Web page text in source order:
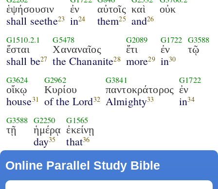
ἑψήσουσιν
shall seethe23
ἐν
in24
αὐτοῖς
them25
καὶ
and26
οὐκ
G1510.2.1
ἔσται
shall be27
G5478
Χαναναῖος
the Chananite28
G2089
ἔτι
more29
G1722
ἐν
in30
G3588
τῷ
G3624
οἴκῳ
house31
G2962
Κυρίου
of the Lord32
G3841
παντοκράτορος
Almighty33
G1722
ἐν
in34
G3588
τῇ
G2250
ἡμέρᾳ
day35
G1565
ἐκείνῃ
that36
Online Parallel Study Bible